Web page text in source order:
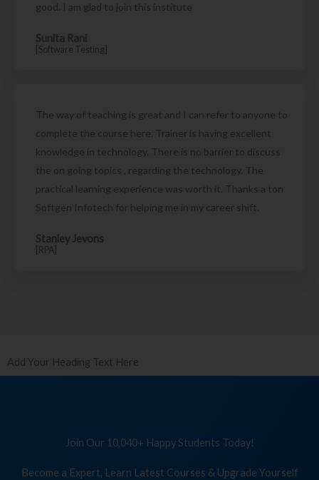
good. I am glad to join this institute
Sunita Rani
[Software Testing]
The way of teaching is great and I can refer to anyone to
complete the course here. Trainer is having excellent
knowledge in technology. There is no barrier to discuss
the on going topics , regarding the technology. The
practical learning experience was worth it. Thanks a ton
Softgen Infotech for helping me in my career shift.
Stanley Jevons
[RPA]
Add Your Heading Text Here
Join Our 10,040+ Happy Students Today!
Become a Expert, Learn Latest Courses & Upgrade Yourself